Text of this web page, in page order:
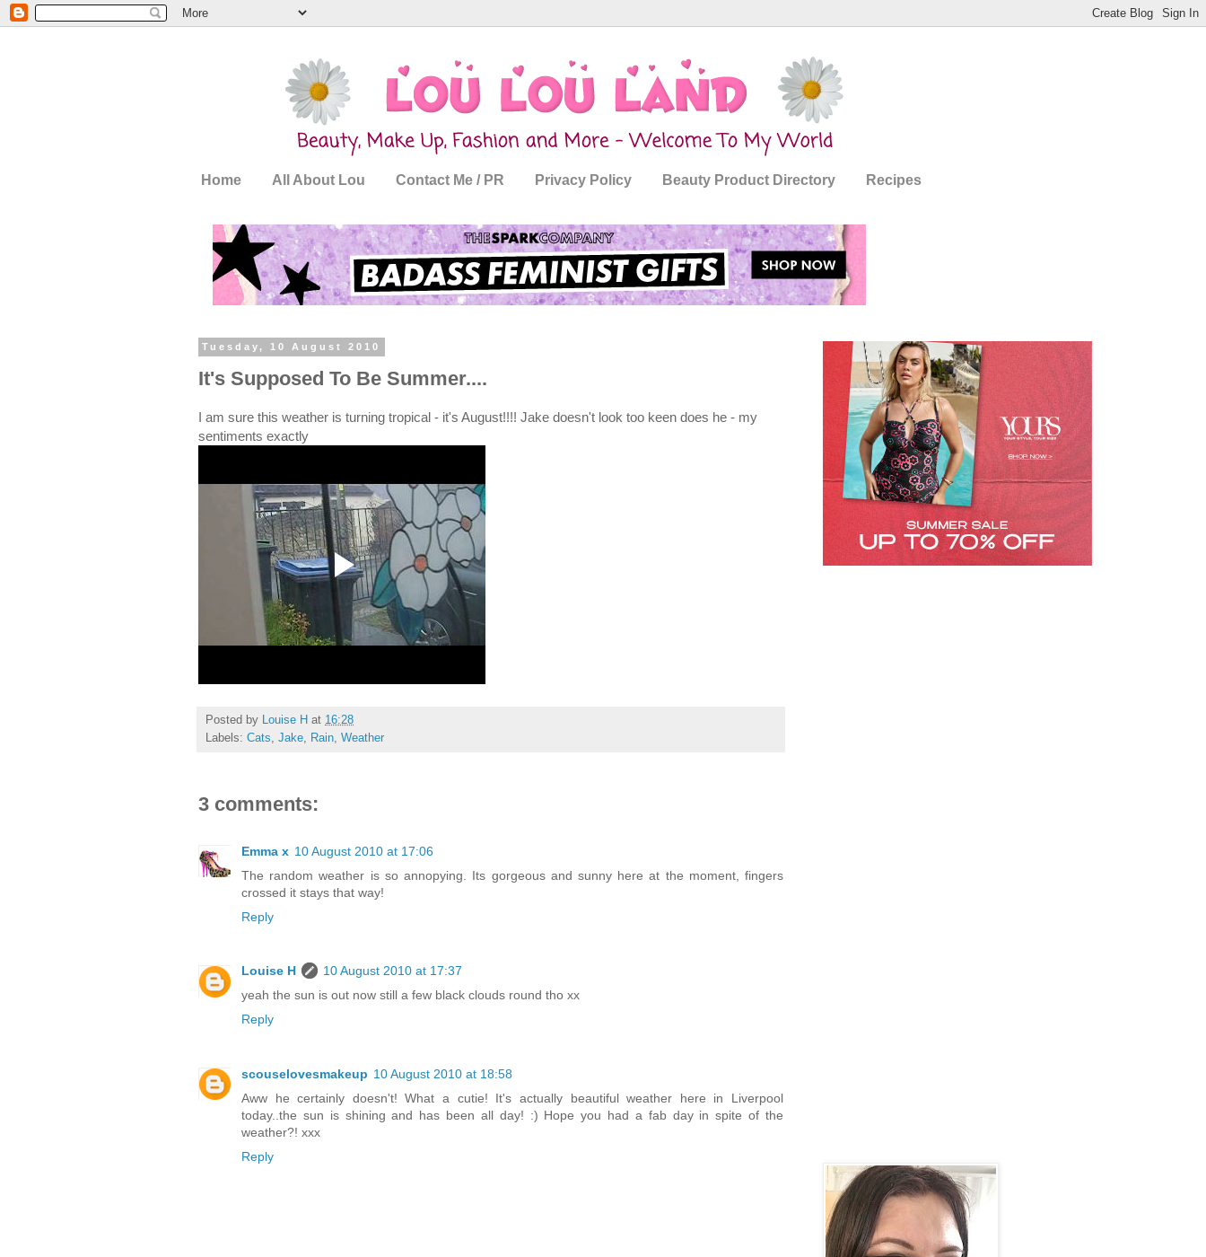
Home All About Lou Contact Me / PR Privacy Policy Beauty Product Directory Recipes
Tuesday, 10 August 2010
It's Supposed To Be Summer....
I am sure this weather is turning tropical - it's August!!!! Jake doesn't look too keen does he - my
sentiments exactly
Posted by Louise H at 16:28
Labels: Cats Jake Rain Weather
3 comments:
Emma x 10 August 2010 at 17:06
The random weather is so annopying. Its gorgeous and sunny here at the moment, fingers
crossed it stays that way!
Reply
Louise H
10 August 2010 at 17:37
yeah the sun is out now still a few black clouds round tho xx
Reply
scouselovesmakeup 10 August 2010 at 18:58
Aww he certainly doesn't! What a cutie! It's actually beautiful weather here in Liverpool
today..the sun is shining and has been all day! :) Hope you had a fab day in spite of the
weather?! xxx
Reply